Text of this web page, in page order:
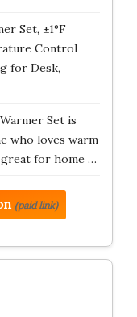
Set, ±1°F
Control
for Desk,
Set is
who loves warm
great for home …
(paid link)